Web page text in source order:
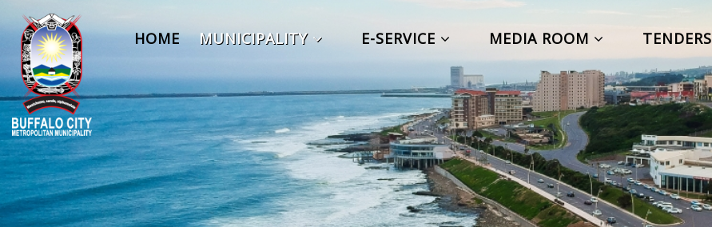
HOME MUNICIPALITY E-SERVICE MEDIA ROOM TENDERS